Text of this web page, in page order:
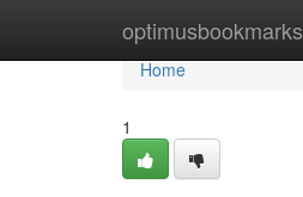
optimusbookmarks
Home
Home
1